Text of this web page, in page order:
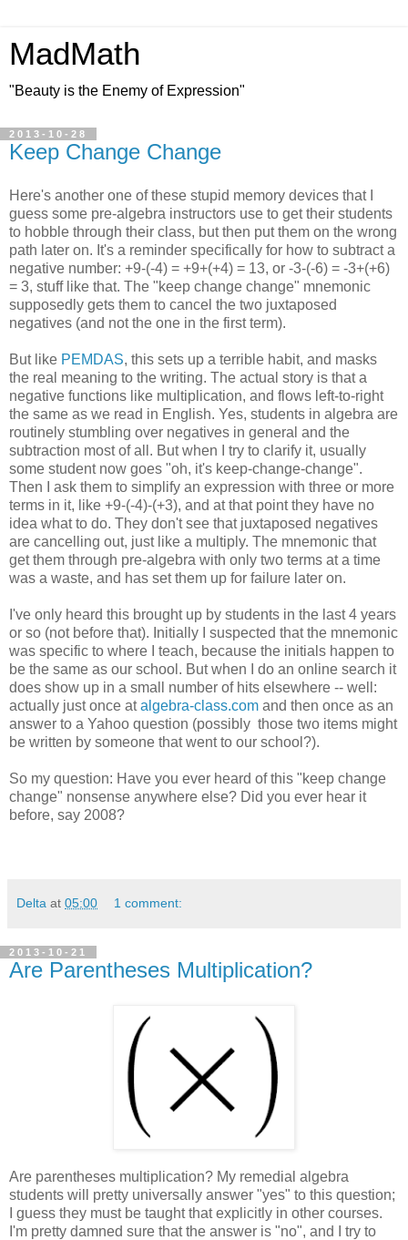
MadMath
"Beauty is the Enemy of Expression"
2013-10-28
Keep Change Change
Here's another one of these stupid memory devices that I
guess some pre-algebra instructors use to get their students
to hobble through their class, but then put them on the wrong
path later on. It's a reminder specifically for how to subtract a
negative number: +9-(-4) = +9+(+4) = 13, or -3-(-6) = -3+(+6)
= 3, stuff like that. The "keep change change" mnemonic
supposedly gets them to cancel the two juxtaposed
negatives (and not the one in the first term).
But like PEMDAS, this sets up a terrible habit, and masks
the real meaning to the writing. The actual story is that a
negative functions like multiplication, and flows left-to-right
the same as we read in English. Yes, students in algebra are
routinely stumbling over negatives in general and the
subtraction most of all. But when I try to clarify it, usually
some student now goes "oh, it's keep-change-change".
Then I ask them to simplify an expression with three or more
terms in it, like +9-(-4)-(+3), and at that point they have no
idea what to do. They don't see that juxtaposed negatives
are cancelling out, just like a multiply. The mnemonic that
get them through pre-algebra with only two terms at a time
was a waste, and has set them up for failure later on.
I've only heard this brought up by students in the last 4 years
or so (not before that). Initially I suspected that the mnemonic
was specific to where I teach, because the initials happen to
be the same as our school. But when I do an online search it
does show up in a small number of hits elsewhere -- well:
actually just once atalgebra-class.com and then once as an
answer to a Yahoo question (possibly those two items might
be written by someone that went to our school?).
So my question: Have you ever heard of this "keep change
change" nonsense anywhere else? Did you ever hear it
before, say 2008?
Delta at 05:00 1 comment:
2013-10-21
Are Parentheses Multiplication?
Are parentheses multiplication? My remedial algebra
students will pretty universally answer "yes" to this question;
I guess they must be taught that explicitly in other courses.
I'm pretty damned sure that the answer is "no", and I try to